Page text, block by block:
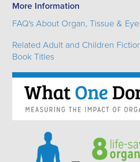
More Information
FAQ's About Organ, Tissue &
Related Adult and Children
Book Titles